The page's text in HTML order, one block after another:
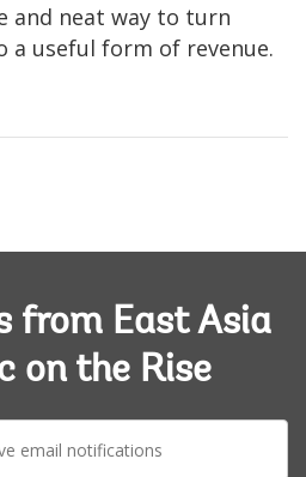
and neat way to turn
useful form of revenue.
from East Asia
on the Rise